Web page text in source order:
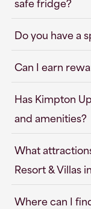
Do you have a
Can I earn
Has Kimpton
and amenities?
What
Resort & Villas
Where can I